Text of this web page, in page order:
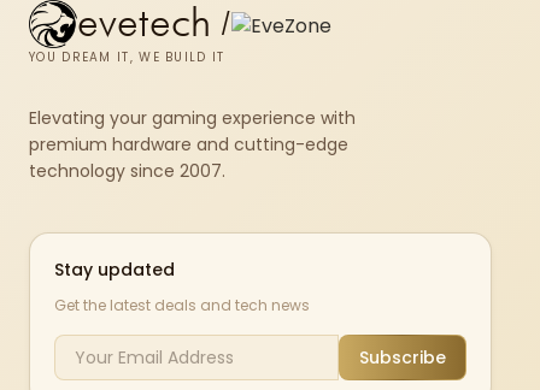
evetech /
YOU DREAM IT, WE BUILD IT
Elevating your gaming experience with
premium hardware and cutting-edge
technology since 2007.
Stay updated
Get the latest deals and tech news
Subscribe